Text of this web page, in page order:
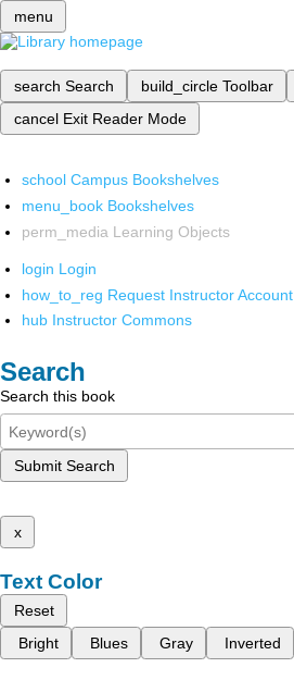
menu
search Search build_circle Toolbar
cancel Exit Reader Mode
school Campus Bookshelves
menu_book Bookshelves
perm_media Learning Objects
login Login
how_to_reg Request Instructor Account
hub Instructor Commons
Search
Search this book
Submit Search
x
Text Color
Reset
Bright
Blues Gray Inverted